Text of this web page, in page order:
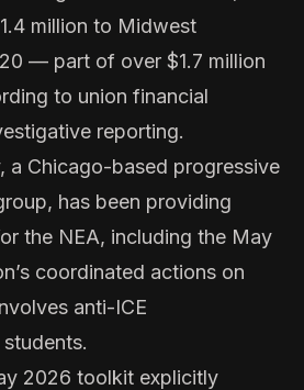
million to Midwest
— part of over $1.7 million
to union financial
reporting.
a Chicago-based progressive
has been providing
the NEA, including the May
coordinated actions on
anti-ICE
2026 toolkit explicitly